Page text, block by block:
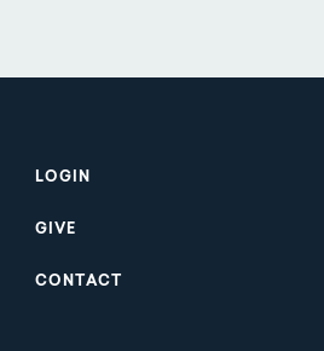
LOGIN
GIVE
CONTACT